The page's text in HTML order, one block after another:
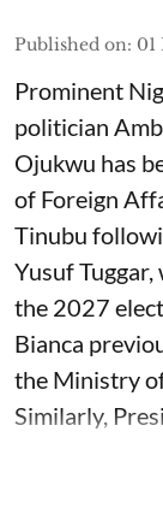
Published on: 01
Prominent
politician
Ojukwu has
of Foreign
Tinubu
Yusuf
the 2027
Bianca
the Ministry
Similarly,